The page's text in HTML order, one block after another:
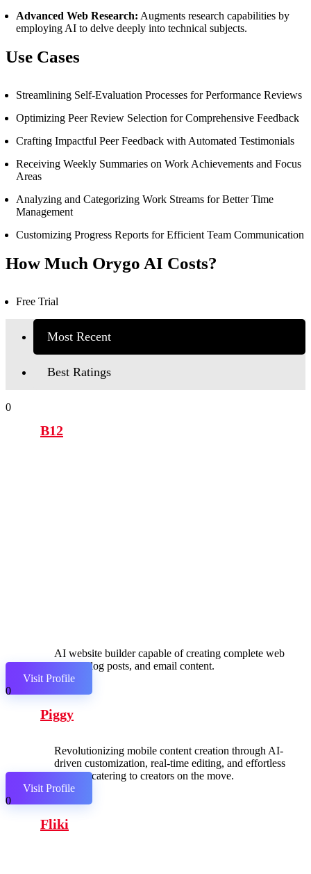
Advanced Web Research: Augments research capabilities by
employing AI to delve deeply into technical subjects.
Use Cases
Streamlining Self-Evaluation Processes for Performance Reviews
Optimizing Peer Review Selection for Comprehensive Feedback
Crafting Impactful Peer Feedback with Automated Testimonials
Receiving Weekly Summaries on Work Achievements and Focus
Areas
Analyzing and Categorizing Work Streams for Better Time
Management
Customizing Progress Reports for Efficient Team Communication
How Much Orygo AI Costs?
Free Trial
Most Recent
Best Ratings
0
B12
AI website builder capable of creating complete web
pages, blog posts, and email content.
Visit Profile
0
Piggy
Revolutionizing mobile content creation through AI-
driven customization, real-time editing, and effortless
sharing, catering to creators on the move.
Visit Profile
0
Fliki